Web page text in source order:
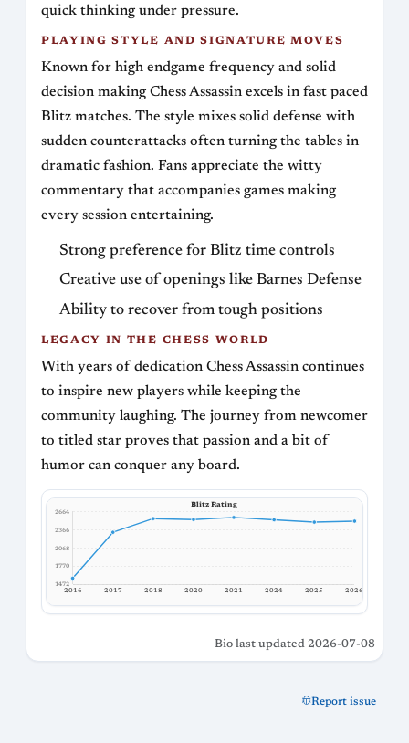
quick thinking under pressure.
PLAYING STYLE AND SIGNATURE MOVES
Known for high endgame frequency and solid
decision making Chess Assassin excels in fast paced
Blitz matches. The style mixes solid defense with
sudden counterattacks often turning the tables in
dramatic fashion. Fans appreciate the witty
commentary that accompanies games making
every session entertaining.
Strong preference for Blitz time controls
Creative use of openings like Barnes Defense
Ability to recover from tough positions
LEGACY IN THE CHESS WORLD
With years of dedication Chess Assassin continues
to inspire new players while keeping the
community laughing. The journey from newcomer
to titled star proves that passion and a bit of
humor can conquer any board.
Blitz Rating
2664
2366
2068
1770
1472
2016
2017 2018 2020 2021 2024 2025 2026
Bio last updated 2026-07-08
Report issue